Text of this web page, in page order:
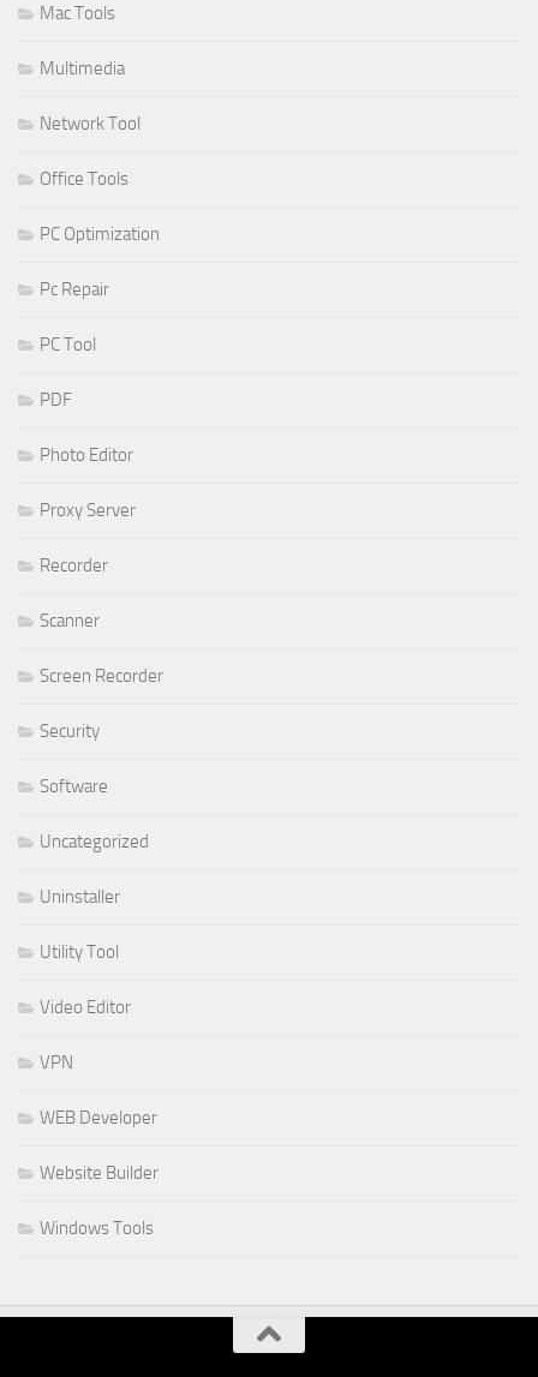
Mac Tools
Multimedia
Network Tool
Office Tools
PC Optimization
Pc Repair
PC Tool
PDF
Photo Editor
Proxy Server
Recorder
Scanner
Screen Recorder
Security
Software
Uncategorized
Uninstaller
Utility Tool
Video Editor
VPN
WEB Developer
Website Builder
Windows Tools